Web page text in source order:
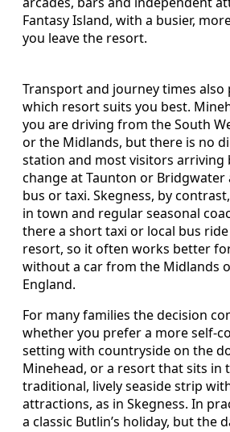
Fantasy Island, with a busier,
you leave the resort.
Transport and journey times also
which resort suits you best.
you are driving from the South
or the Midlands, but there is no
station and most visitors arriving
change at Taunton or Bridgwater
bus or taxi. Skegness, by
in town and regular seasonal
there a short taxi or local bus
resort, so it often works better
without a car from the Midlands
England.
For many families the decision
whether you prefer a more self-
setting with countryside on the
Minehead, or a resort that sits in
traditional, lively seaside strip
attractions, as in Skegness. In
a classic Butlin’s holiday, but the